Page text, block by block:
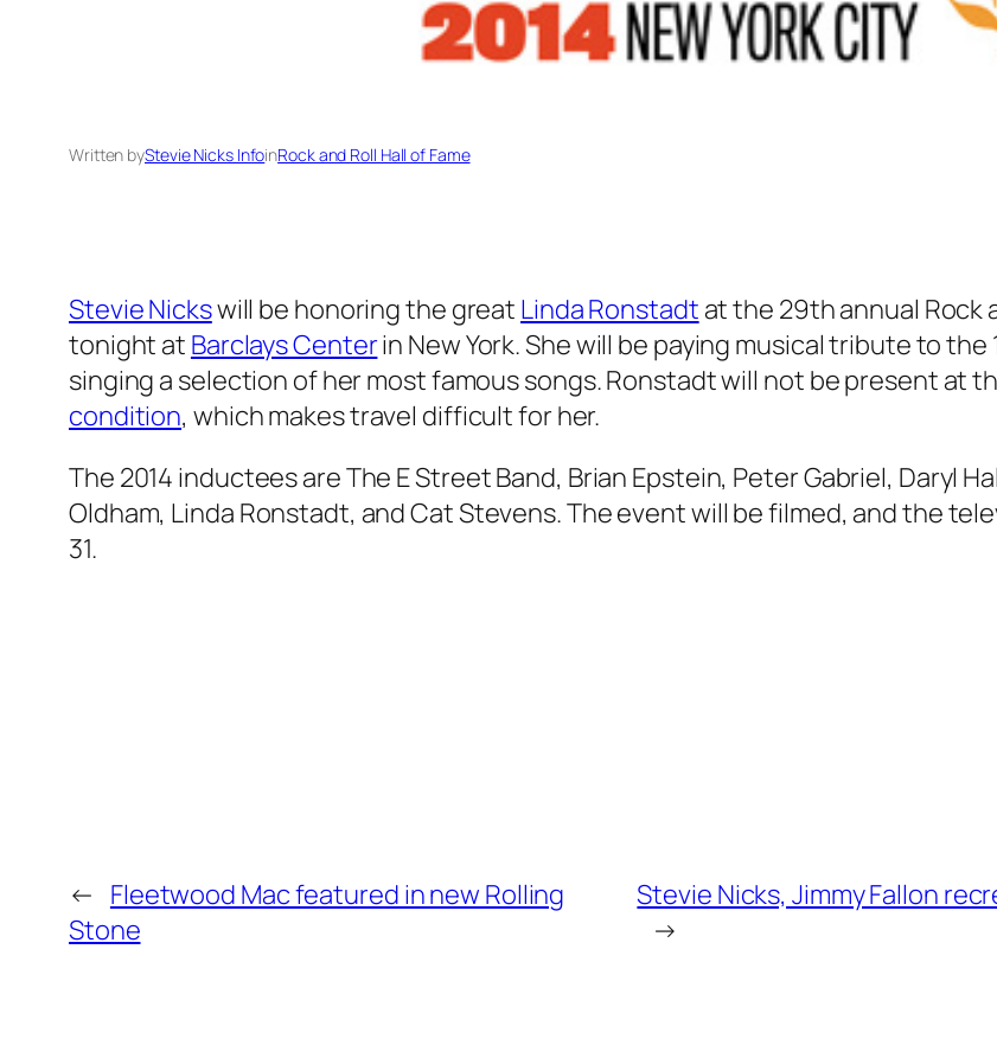
Written byStevie Nicks InfoinRock and Roll Hall of Fame
Stevie Nickswill be honoring the great Linda Ronstadt at the 29th annual Rock
tonight at Barclays Centerin New York. She will be paying musical tribute to the
singing a selection of her most famous songs. Ronstadt will not be present at
condition, which makes travel difficult for her.
The 2014 inductees are The E Street Band, Brian Epstein, Peter Gabriel, Daryl
Oldham, Linda Ronstadt, and Cat Stevens. The event will be filmed, and the
31.
← Fleetwood Mac featured in new Rolling
Stone
Stevie Nicks, Jimmy Fallon
→